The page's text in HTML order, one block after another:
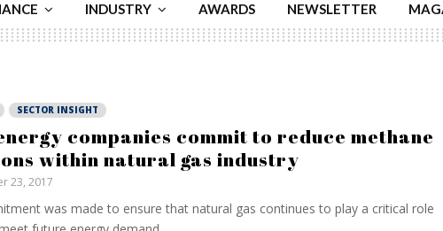
INDUSTRY AWARDS NEWSLETTER
SECTOR INSIGHT
companies commit to reduce methane
within natural gas industry
23, 2017
was made to ensure that natural gas continues to play a critical role